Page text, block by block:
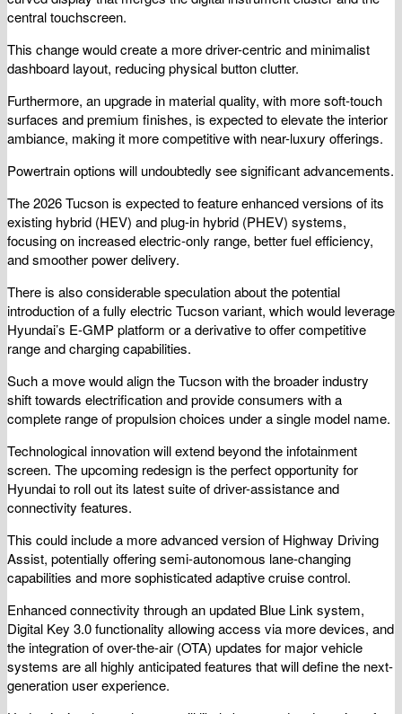
central touchscreen.
This change would create a more driver-centric and minimalist
dashboard layout, reducing physical button clutter.
Furthermore, an upgrade in material quality, with more soft-touch
surfaces and premium finishes, is expected to elevate the interior
ambiance, making it more competitive with near-luxury offerings.
Powertrain options will undoubtedly see significant advancements.
The 2026 Tucson is expected to feature enhanced versions of its
existing hybrid (HEV) and plug-in hybrid (PHEV) systems,
focusing on increased electric-only range, better fuel efficiency,
and smoother power delivery.
There is also considerable speculation about the potential
introduction of a fully electric Tucson variant, which would leverage
Hyundai’s E-GMP platform or a derivative to offer competitive
range and charging capabilities.
Such a move would align the Tucson with the broader industry
shift towards electrification and provide consumers with a
complete range of propulsion choices under a single model name.
Technological innovation will extend beyond the infotainment
screen. The upcoming redesign is the perfect opportunity for
Hyundai to roll out its latest suite of driver-assistance and
connectivity features.
This could include a more advanced version of Highway Driving
Assist, potentially offering semi-autonomous lane-changing
capabilities and more sophisticated adaptive cruise control.
Enhanced connectivity through an updated Blue Link system,
Digital Key 3.0 functionality allowing access via more devices, and
the integration of over-the-air (OTA) updates for major vehicle
systems are all highly anticipated features that will define the next-
generation user experience.